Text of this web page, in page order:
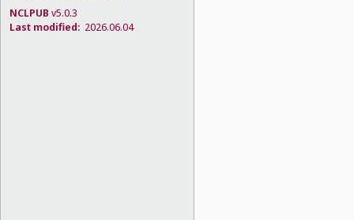
NCLPUB v5.0.3
Last modified: 2026.06.04